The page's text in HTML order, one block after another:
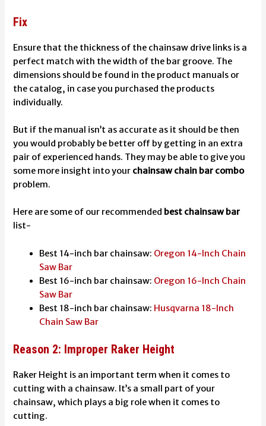
Fix
Ensure that the thickness of the chainsaw drive links is a
perfect match with the width of the bar groove. The
dimensions should be found in the product manuals or
the catalog, in case you purchased the products
individually.
But if the manual isn’t as accurate as it should be then
you would probably be better off by getting in an extra
pair of experienced hands. They may be able to give you
some more insight into your chainsaw chain bar combo
problem.
Here are some of our recommended best chainsaw bar
list-
Best 14-inch bar chainsaw: Oregon 14-Inch Chain
Saw Bar
Best 16-inch bar chainsaw: Oregon 16-Inch Chain
Saw Bar
Best 18-inch bar chainsaw: Husqvarna 18-Inch
Chain Saw Bar
Reason 2: Improper Raker Height
Raker Height is an important term when it comes to
cutting with a chainsaw. It’s a small part of your
chainsaw, which plays a big role when it comes to
cutting.